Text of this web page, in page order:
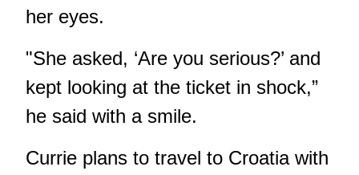
her eyes.
"She asked, ‘Are you serious?’ and
kept looking at the ticket in shock,”
he said with a smile.
Currie plans to travel to Croatia with